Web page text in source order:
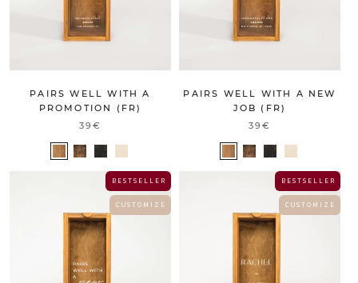
PAIRS WELL WITH A
PROMOTION (FR)
39€
PAIRS WELL WITH A NEW
JOB (FR)
39€
C U S T O M I Z E
B E S T S E L L E R
C U S T O M I Z E
B E S T S E L L E R